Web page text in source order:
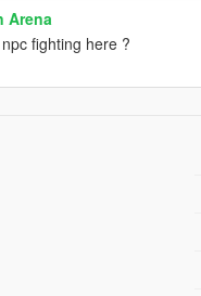
Arena
fighting here ?